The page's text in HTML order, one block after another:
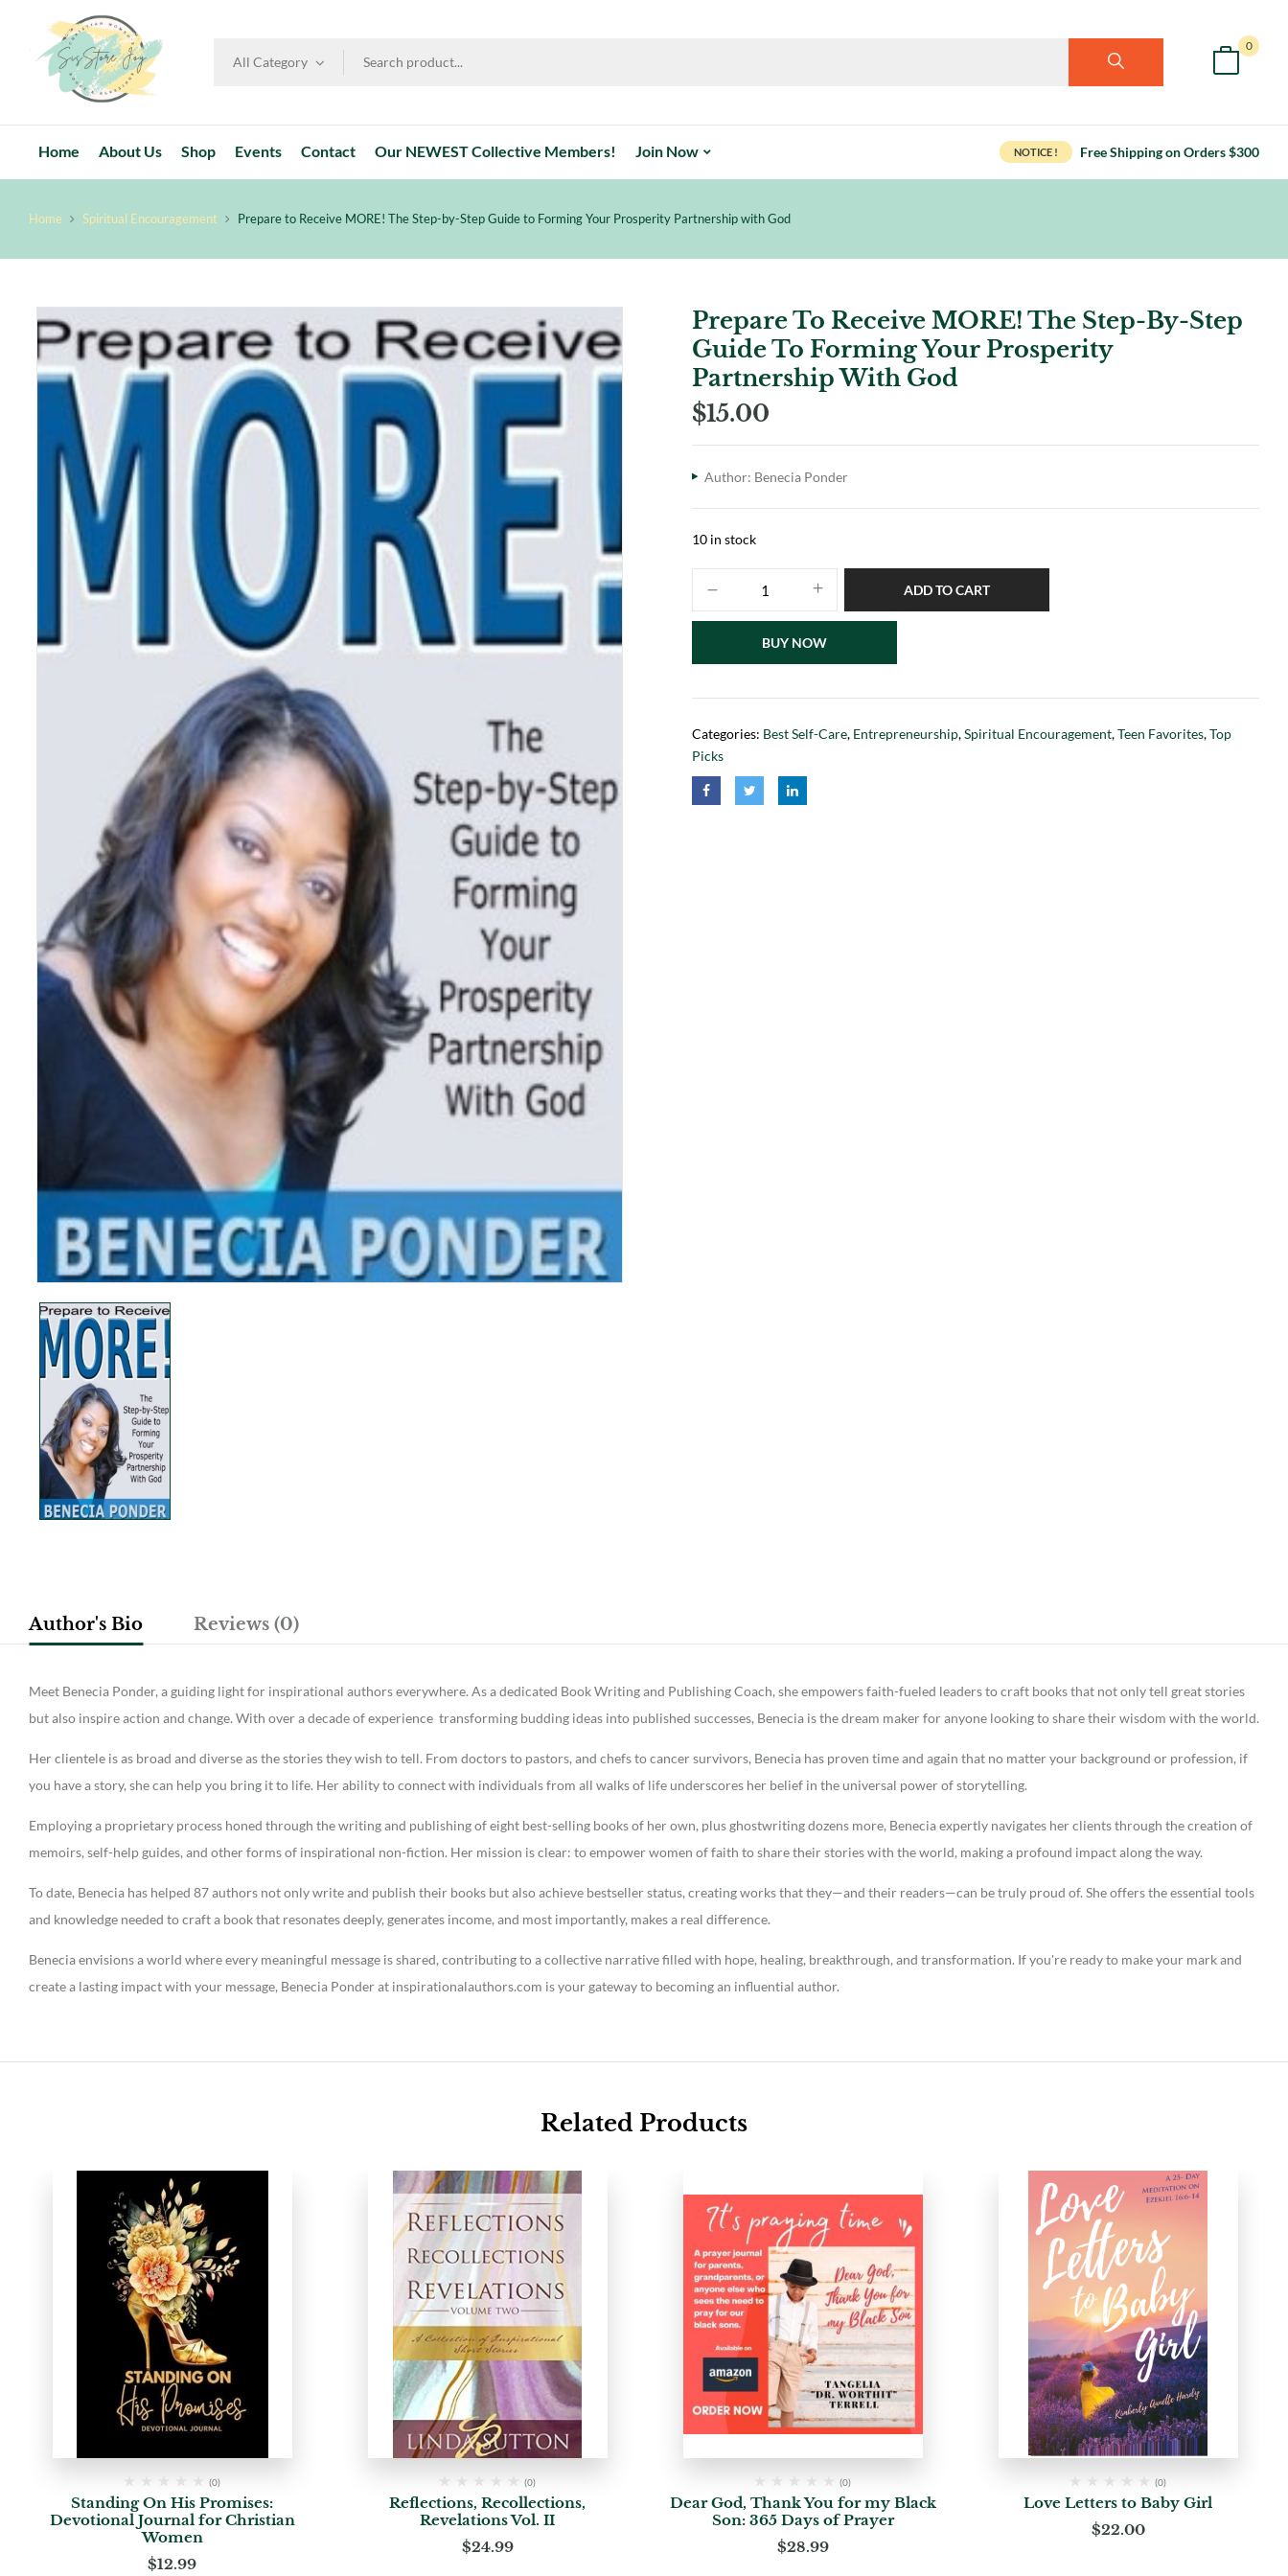
All Category
0
Home About Us Shop Events Contact Our NEWEST Collective Members! Join Now NOTICE ! Free Shipping on Orders $300
Home Spiritual Encouragement Prepare to Receive MORE! The Step-by-Step Guide to Forming Your Prosperity Partnership with God
Prepare To Receive MORE! The Step-By-Step
Guide To Forming Your Prosperity
Partnership With God
$15.00
Author: Benecia Ponder
10 in stock
ADD TO CART
BUY NOW
Categories: Best Self-Care, Entrepreneurship,Spiritual Encouragement,Teen Favorites,Top
Picks
Author's Bio Reviews (0)
Meet Benecia Ponder, a guiding light for inspirational authors everywhere. As a dedicated Book Writing and Publishing Coach, she empowers faith-fueled leaders to craft books that not only tell great stories
but also inspire action and change. With over a decade of experience transforming budding ideas into published successes, Benecia is the dream maker for anyone looking to share their wisdom with the world.
Her clientele is as broad and diverse as the stories they wish to tell. From doctors to pastors, and chefs to cancer survivors, Benecia has proven time and again that no matter your background or profession, if
you have a story, she can help you bring it to life. Her ability to connect with individuals from all walks of life underscores her belief in the universal power of storytelling.
Employing a proprietary process honed through the writing and publishing of eight best-selling books of her own, plus ghostwriting dozens more, Benecia expertly navigates her clients through the creation of
memoirs, self-help guides, and other forms of inspirational non-fiction. Her mission is clear: to empower women of faith to share their stories with the world, making a profound impact along the way.
To date, Benecia has helped 87 authors not only write and publish their books but also achieve bestseller status, creating works that they—and their readers—can be truly proud of. She offers the essential tools
and knowledge needed to craft a book that resonates deeply, generates income, and most importantly, makes a real difference.
Benecia envisions a world where every meaningful message is shared, contributing to a collective narrative filled with hope, healing, breakthrough, and transformation. If you're ready to make your mark and
create a lasting impact with your message, Benecia Ponder at inspirationalauthors.com is your gateway to becoming an influential author.
Related Products
(0)
Standing On His Promises:
Devotional Journal for Christian
Women
$12.99
(0)
Reflections, Recollections,
Revelations Vol. II
$24.99
(0)
Dear God, Thank You for my Black
Son: 365 Days of Prayer
$28.99
(0)
Love Letters to Baby Girl
$22.00